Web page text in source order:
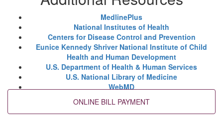
MedlinePlus
National Institutes of Health
Centers for Disease Control and Prevention
Eunice Kennedy Shriver National Institute of Child
Health and Human Development
U.S. Department of Health & Human Services
U.S. National Library of Medicine
WebMD